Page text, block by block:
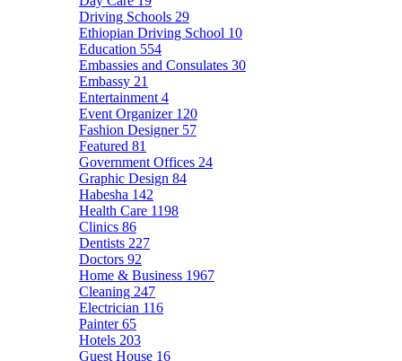
Driving Schools 29
Ethiopian Driving School 10
Education 554
Embassies and Consulates 30
Embassy 21
Entertainment 4
Event Organizer 120
Fashion Designer 57
Featured 81
Government Offices 24
Graphic Design 84
Habesha 142
Health Care 1198
Clinics 86
Dentists 227
Doctors 92
Home & Business 1967
Cleaning 247
Electrician 116
Painter65
Hotels 203
Guest House 16